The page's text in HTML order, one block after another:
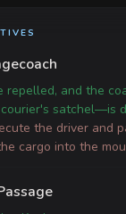
repelled, and the
satchel—is
the driver and
cargo into the